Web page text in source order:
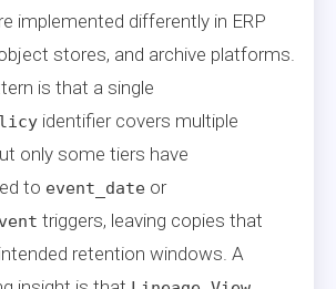
implemented differently in ERP
stores, and archive platforms.
is that a single
identifier covers multiple
only some tiers have
to event_date or
triggers, leaving copies that
retention windows. A